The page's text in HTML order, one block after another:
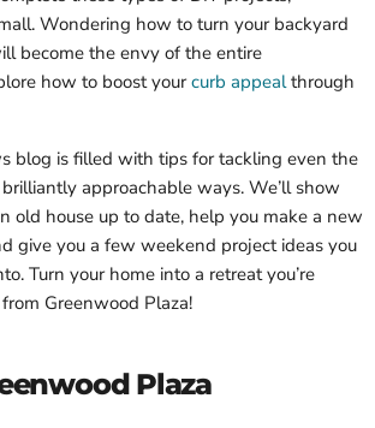
Wondering how to turn your backyard
become the envy of the entire
how to boost yourcurb appealthrough
blog is filled with tips for tackling even the
approachable ways. We’ll show
old house up to date, help you make a new
give you a few weekend project ideas you
Turn your home into a retreat you’re
Greenwood Plaza!
Plaza